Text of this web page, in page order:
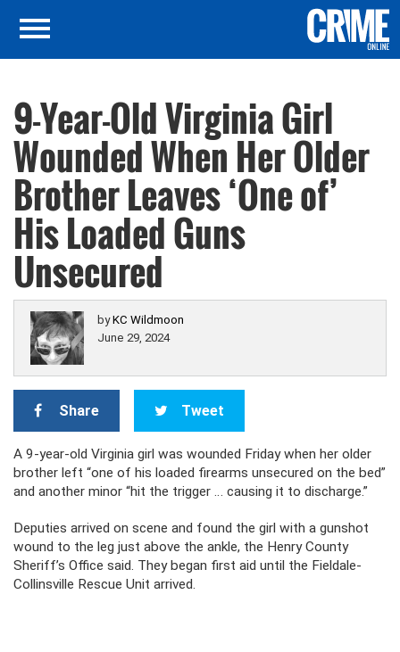
9-Year-Old Virginia Girl
Wounded When Her Older
Brother Leaves ‘One of’
His Loaded Guns
Unsecured
byKC Wildmoon
June 29, 2024
Share Tweet
A 9-year-old Virginia girl was wounded Friday when her older
brother left “one of his loaded firearms unsecured on the bed”
and another minor “hit the trigger … causing it to discharge.”
Deputies arrived on scene and found the girl with a gunshot
wound to the leg just above the ankle, the Henry County
Sheriff’s Office said. They began first aid until the Fieldale-
Collinsville Rescue Unit arrived.